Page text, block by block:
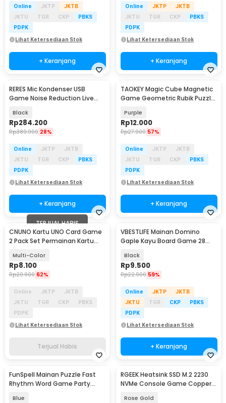
Online JKTP
JKTB
JKTU
TGR CKP
PBKS
PDPK
Lihat Ketersediaan Stok
+ Keranjang
Online JKTP
JKTB
JKTU
TGR CKP
PBKS
PDPK
Lihat Ketersediaan Stok
+ Keranjang
RERES Mic Kondenser USB
Game Noise Reduction Live
Black
Rp284.200
Rp389.900 28%
Online JKTP
JKTB
JKTU
TGR CKP
PBKS
PDPK
Lihat Ketersediaan Stok
+ Keranjang
TAOKEY Magic Cube Magnetic
Game Geometric Rubik Puzzle
Purple
Rp12.000
Rp27.900 57%
Online JKTP
JKTB
JKTU
TGR CKP
PBKS
PDPK
Lihat Ketersediaan Stok
+ Keranjang
TERJUAL HABIS
CNUNO Kartu UNO Card Game
2 Pack Set Permainan Kartu
Multi-Color
Rp8.100
Rp20.900 62%
Online JKTP
JKTB
JKTU
TGR CKP
PBKS
PDPK
Lihat Ketersediaan Stok
Terjual Habis
VBESTLIFE Mainan Domino
Gaple Kayu Board Game 28
Black
Rp9.500
Rp22.900 59%
Online JKTP
JKTB
JKTU
TGR CKP
PBKS
PDPK
Lihat Ketersediaan Stok
+ Keranjang
FunSpell Mainan Puzzle Fast
Rhythm Word Game Party
Blue
RGEEK Heatsink SSD M.2 2230
NVMe Console Game Copper
Rose Gold